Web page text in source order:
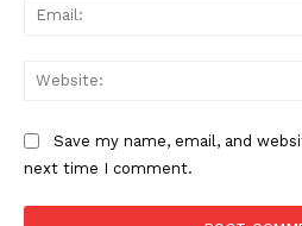
Save my name, email, and
next time I comment.